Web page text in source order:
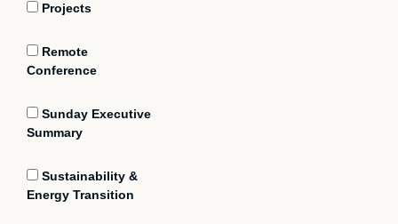
Projects
Remote
Conference
Sunday Executive
Summary
Sustainability &
Energy Transition